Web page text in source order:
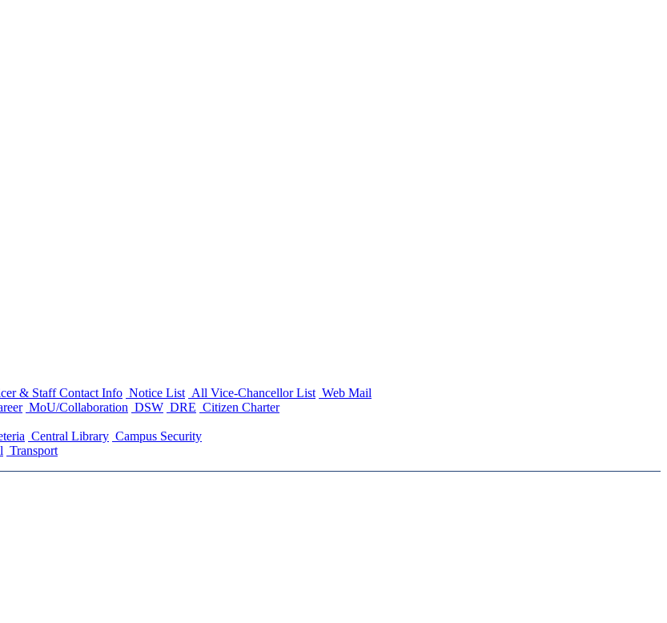
& Staff Contact Info Notice List All Vice-Chancellor List Web Mail
MoU/Collaboration DSW DRE Citizen Charter
Central Library Campus Security
Transport